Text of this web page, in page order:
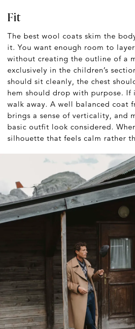
Fit
The best wool coats skim the
it. You want enough room to
without creating the outline of a
exclusively in the children’s
should sit cleanly, the chest
hem should drop with purpose. If
walk away. A well balanced coat
brings a sense of verticality, and
basic outfit look considered.
silhouette that feels calm rather